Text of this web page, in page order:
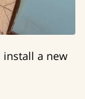
install a new